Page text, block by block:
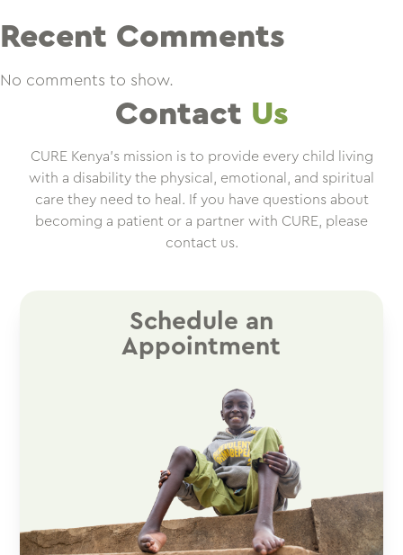
Recent Comments
No comments to show.
Contact Us
CURE Kenya’s mission is to provide every child living
with a disability the physical, emotional, and spiritual
care they need to heal. If you have questions about
becoming a patient or a partner with CURE, please
contact us.
Schedule an
Appointment